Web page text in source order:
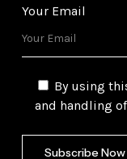
Your Email
By using
and handling